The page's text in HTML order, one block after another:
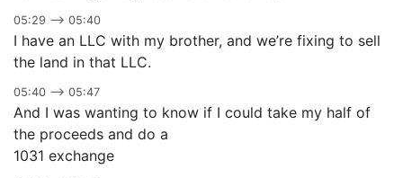
05:29 –> 05:40
I have an LLC with my brother, and we’re fixing to sell
the land in that LLC.
05:40 –> 05:47
And I was wanting to know if I could take my half of
the proceeds and do a
1031 exchange